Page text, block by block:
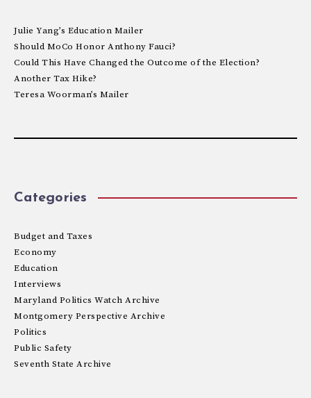
Julie Yang’s Education Mailer
Should MoCo Honor Anthony Fauci?
Could This Have Changed the Outcome of the Election?
Another Tax Hike?
Teresa Woorman’s Mailer
Categories
Budget and Taxes
Economy
Education
Interviews
Maryland Politics Watch Archive
Montgomery Perspective Archive
Politics
Public Safety
Seventh State Archive